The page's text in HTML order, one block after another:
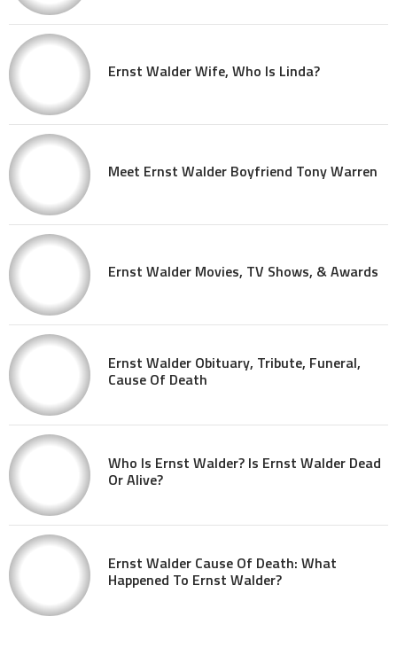
Ernst Walder Wife, Who Is Linda?
Meet Ernst Walder Boyfriend Tony Warren
Ernst Walder Movies, TV Shows, & Awards
Ernst Walder Obituary, Tribute, Funeral,
Cause Of Death
Who Is Ernst Walder? Is Ernst Walder Dead
Or Alive?
Ernst Walder Cause Of Death: What
Happened To Ernst Walder?